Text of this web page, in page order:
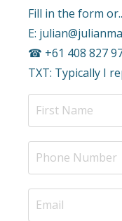
Fill in the form
E:
☎︎ +61 408 827
TXT: Typically I